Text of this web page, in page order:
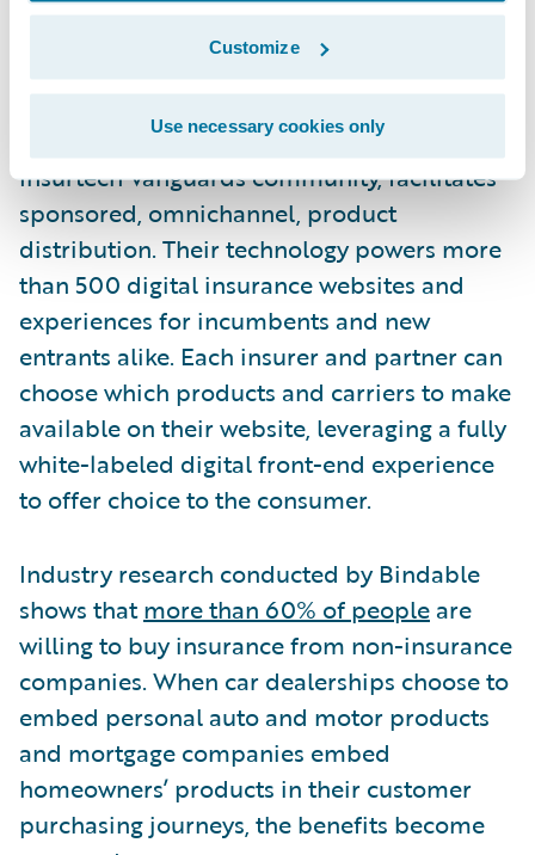
Customize
Use necessary cookies only
Insurers can further scale up alternative
distribution by using platforms like
Bindable, an insurtech focusing on the US
market. Bindable, a member of Guidewire’s
Insurtech Vanguards community, facilitates
sponsored, omnichannel, product
distribution. Their technology powers more
than 500 digital insurance websites and
experiences for incumbents and new
entrants alike. Each insurer and partner can
choose which products and carriers to make
available on their website, leveraging a fully
white-labeled digital front-end experience
to offer choice to the consumer.
Industry research conducted by Bindable
shows thatmore than 60% of people are
willing to buy insurance from non-insurance
companies. When car dealerships choose to
embed personal auto and motor products
and mortgage companies embed
homeowners’ products in their customer
purchasing journeys, the benefits become